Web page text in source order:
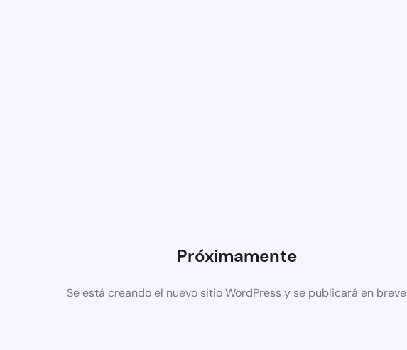
Próximamente
Se está creando el nuevo sitio WordPress y se publicará en breve